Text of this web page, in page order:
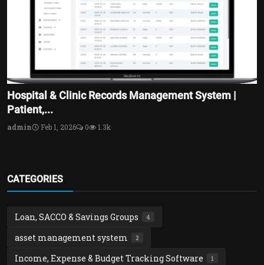
Hospital & Clinic Records Management System |
Patient,...
admin Feb 1, 2026 0 1.3k
CATEGORIES
Loan, SACCO & Savings Groups 4
asset management system 2
Income, Expense & Budget Tracking Software 1